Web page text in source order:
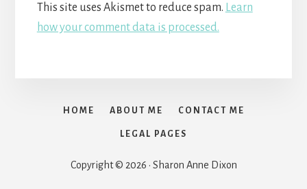
This site uses Akismet to reduce spam.
Learn
how your comment data is processed.
HOME ABOUT ME CONTACT ME
LEGAL PAGES
Copyright © 2026 · Sharon Anne Dixon